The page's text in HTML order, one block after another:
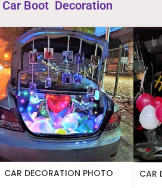
Car Boot Decoration
CAR DECORATION PHOTO CAR